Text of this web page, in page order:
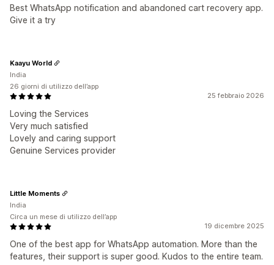
Best WhatsApp notification and abandoned cart recovery app.
Give it a try
25 febbraio 2026
Loving the Services
Very much satisfied
Lovely and caring support
Genuine Services provider
Kaayu World
India
26 giorni di utilizzo dell’app
19 dicembre 2025
One of the best app for WhatsApp automation. More than the
features, their support is super good. Kudos to the entire team.
Little Moments
India
Circa un mese di utilizzo dell’app